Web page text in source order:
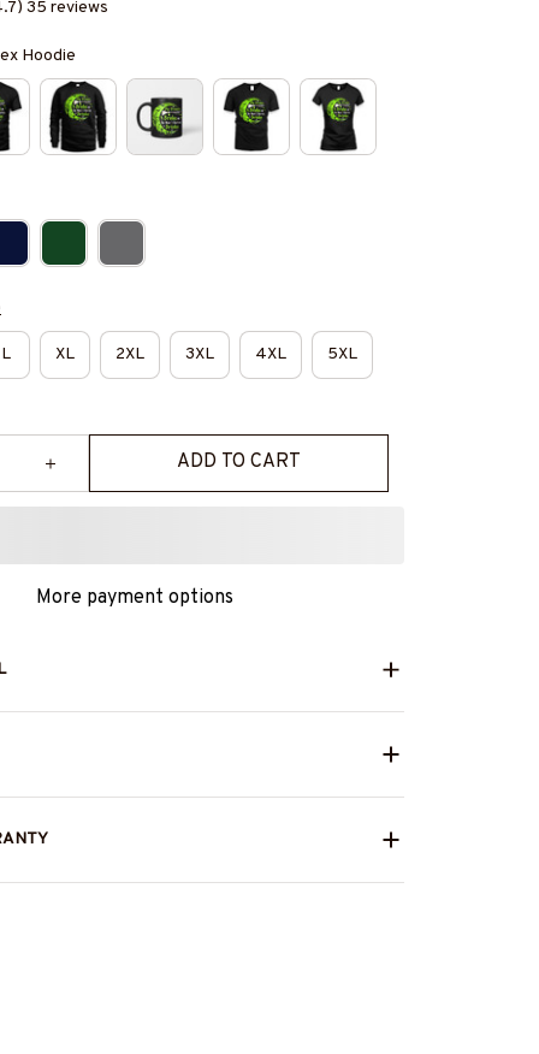
35 reviews
Hoodie
L XL 2XL 3XL 4XL 5XL
ADD TO CART
More payment options